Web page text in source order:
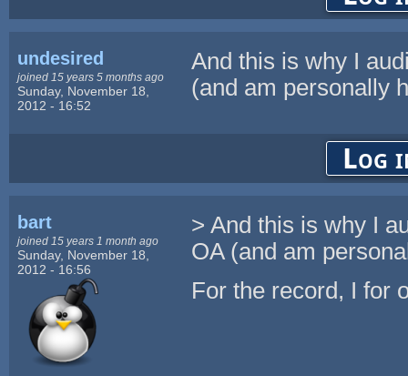
undesired
joined 15 years 5 months ago
Sunday, November 18,
2012 - 16:52
And this is why I
(and am personally
Log
bart
joined 15 years 1 month ago
Sunday, November 18,
2012 - 16:56
> And this is why I
OA (and am
For the record, I for